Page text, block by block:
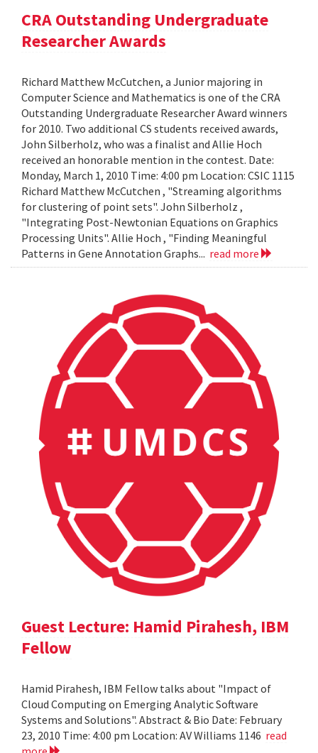
CRA Outstanding Undergraduate
Researcher Awards
Richard Matthew McCutchen, a Junior majoring in
Computer Science and Mathematics is one of the CRA
Outstanding Undergraduate Researcher Award winners
for 2010. Two additional CS students received awards,
John Silberholz, who was a finalist and Allie Hoch
received an honorable mention in the contest. Date:
Monday, March 1, 2010 Time: 4:00 pm Location: CSIC 1115
Richard Matthew McCutchen , "Streaming algorithms
for clustering of point sets". John Silberholz ,
"Integrating Post-Newtonian Equations on Graphics
Processing Units". Allie Hoch , "Finding Meaningful
Patterns in Gene Annotation Graphs... read more
Guest Lecture: Hamid Pirahesh, IBM
Fellow
Hamid Pirahesh, IBM Fellow talks about "Impact of
Cloud Computing on Emerging Analytic Software
Systems and Solutions". Abstract & Bio Date: February
23, 2010 Time: 4:00 pm Location: AV Williams 1146 read